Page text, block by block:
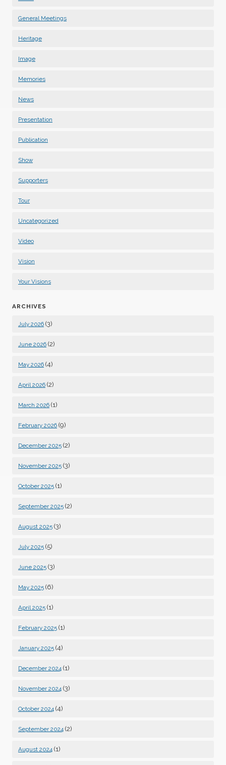
General Meetings
Heritage
Image
Memories
News
Presentation
Publication
Show
Supporters
Tour
Uncategorized
Video
Vision
Your Visions
ARCHIVES
July 2026 (3)
June 2026 (2)
May 2026 (4)
April 2026 (2)
March 2026 (1)
February 2026 (9)
December 2025 (2)
November 2025 (3)
October 2025 (1)
September 2025 (2)
August 2025 (3)
July 2025 (5)
June 2025 (3)
May 2025 (6)
April 2025 (1)
February 2025 (1)
January 2025 (4)
December 2024 (1)
November 2024 (3)
October 2024 (4)
September 2024 (2)
August 2024 (1)